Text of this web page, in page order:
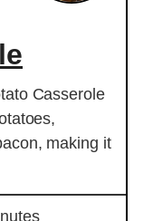
Casserole
making it